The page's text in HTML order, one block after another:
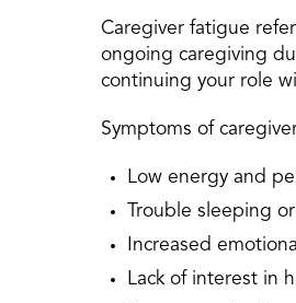
Caregiver fatigue
ongoing caregiving
continuing your role
Symptoms of
Low energy and
Trouble sleeping
Increased
Lack of interest in